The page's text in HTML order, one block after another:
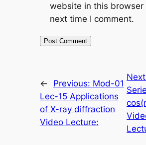
website in this browser
next time I comment.
← Previous: Mod-01
Lec-15 Applications
of X-ray diffraction
Video Lecture: